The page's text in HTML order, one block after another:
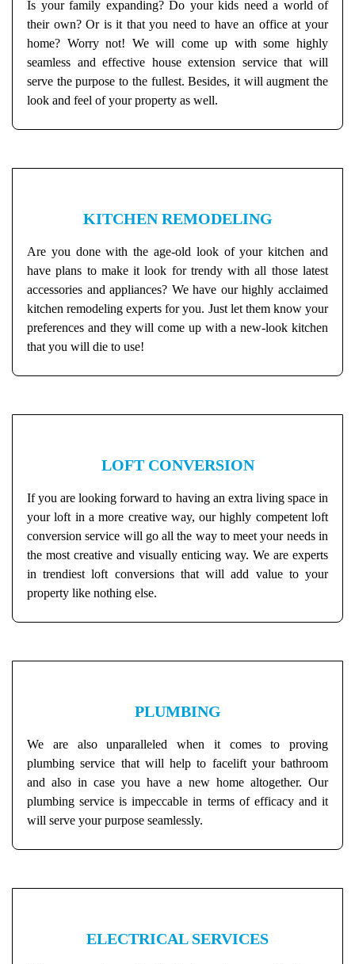
Is your family expanding? Do your kids need a world of
their own? Or is it that you need to have an office at your
home? Worry not! We will come up with some highly
seamless and effective house extension service that will
serve the purpose to the fullest. Besides, it will augment the
look and feel of your property as well.
KITCHEN REMODELING
Are you done with the age-old look of your kitchen and
have plans to make it look for trendy with all those latest
accessories and appliances? We have our highly acclaimed
kitchen remodeling experts for you. Just let them know your
preferences and they will come up with a new-look kitchen
that you will die to use!
LOFT CONVERSION
If you are looking forward to having an extra living space in
your loft in a more creative way, our highly competent loft
conversion service will go all the way to meet your needs in
the most creative and visually enticing way. We are experts
in trendiest loft conversions that will add value to your
property like nothing else.
PLUMBING
We are also unparalleled when it comes to proving
plumbing service that will help to facelift your bathroom
and also in case you have a new home altogether. Our
plumbing service is impeccable in terms of efficacy and it
will serve your purpose seamlessly.
ELECTRICAL SERVICES